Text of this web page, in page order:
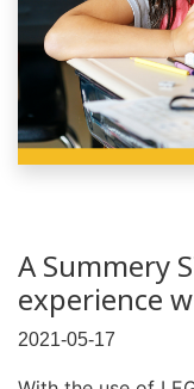
A Summery
experience
2021-05-17